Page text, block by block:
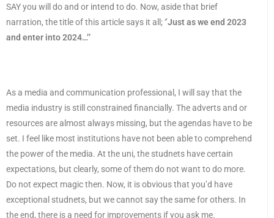
SAY you will do and or intend to do. Now, aside that brief
narration, the title of this article says it all; ‘’Just as we end 2023
and enter into 2024…’’
As a media and communication professional, I will say that the
media industry is still constrained financially. The adverts and or
resources are almost always missing, but the agendas have to be
set. I feel like most institutions have not been able to comprehend
the power of the media. At the uni, the studnets have certain
expectations, but clearly, some of them do not want to do more.
Do not expect magic then. Now, it is obvious that you’d have
exceptional studnets, but we cannot say the same for others. In
the end, there is a need for improvements if you ask me.